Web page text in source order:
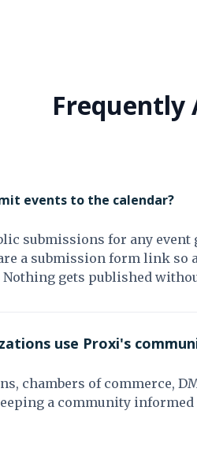
Frequently
events to the calendar?
submissions for any
a submission form link so
gets published
use Proxi's
chambers of commerce,
a community